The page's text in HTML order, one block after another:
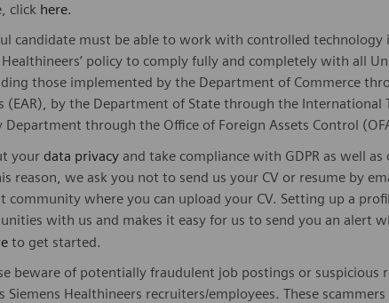
click here.
candidate must be able to work with controlled technology
Healthineers’ policy to comply fully and completely with all
those implemented by the Department of Commerce
by the Department of State through the International
Department through the Office of Foreign Assets Control
your data privacy and take compliance with GDPR as well
reason, we ask you not to send us your CV or resume by
community where you can upload your CV. Setting up a
with us and makes it easy for us to send you an alert
to get started.
beware of potentially fraudulent job postings or suspicious
Siemens Healthineers recruiters/employees. These